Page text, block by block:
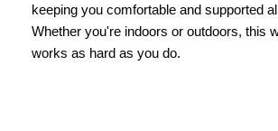
keeping you comfortable and supported
Whether you're indoors or outdoors, this
works as hard as you do.